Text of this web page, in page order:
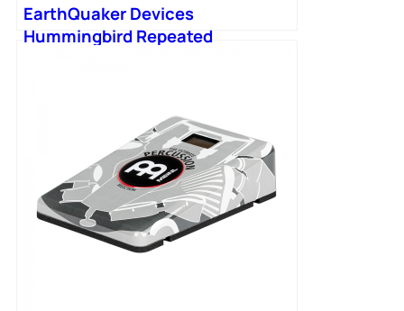
EarthQuaker Devices
Hummingbird Repeated